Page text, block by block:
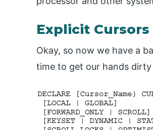
Explicit
Okay, so now we have a
time to get our hands